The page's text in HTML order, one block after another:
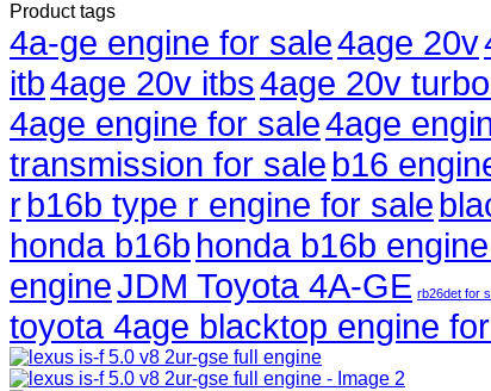
Product tags
4a-ge engine for sale4age 20v
itb4age 20v itbs4age 20v
4age engine for sale4age
transmission for sale b16
rb16b type r engine for sale
honda b16b honda b16b
engineJDM Toyota 4A-GE rb26det for
toyota 4age blacktop engine